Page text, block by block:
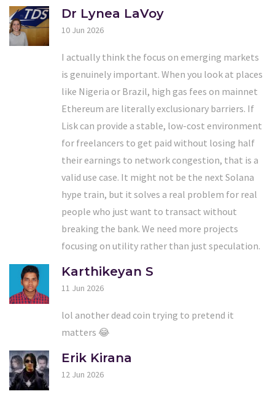
Dr Lynea LaVoy
10 Jun 2026
I actually think the focus on emerging markets
is genuinely important. When you look at places
like Nigeria or Brazil, high gas fees on mainnet
Ethereum are literally exclusionary barriers. If
Lisk can provide a stable, low-cost environment
for freelancers to get paid without losing half
their earnings to network congestion, that is a
valid use case. It might not be the next Solana
hype train, but it solves a real problem for real
people who just want to transact without
breaking the bank. We need more projects
focusing on utility rather than just speculation.
Karthikeyan S
11 Jun 2026
lol another dead coin trying to pretend it
matters 😂
Erik Kirana
12 Jun 2026